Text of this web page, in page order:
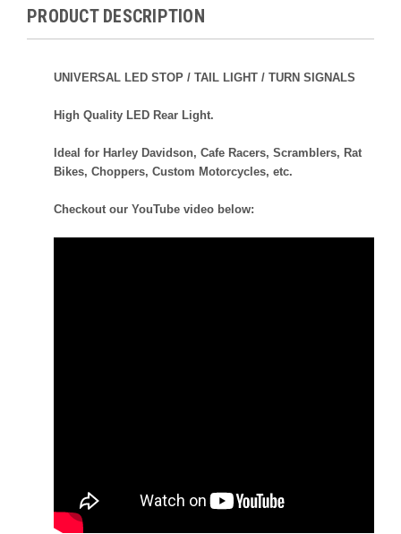
PRODUCT DESCRIPTION
UNIVERSAL LED STOP / TAIL LIGHT / TURN SIGNALS
High Quality LED Rear Light.
Ideal for Harley Davidson, Cafe Racers, Scramblers, Rat
Bikes, Choppers, Custom Motorcycles, etc.
Checkout our YouTube video below: